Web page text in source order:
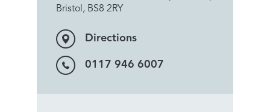
Bristol, BS8 2RY
Directions
0117 946 6007